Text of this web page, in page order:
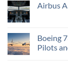
Airbus
Boeing
Pilots